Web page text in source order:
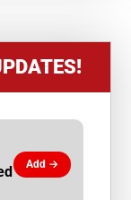
Add →